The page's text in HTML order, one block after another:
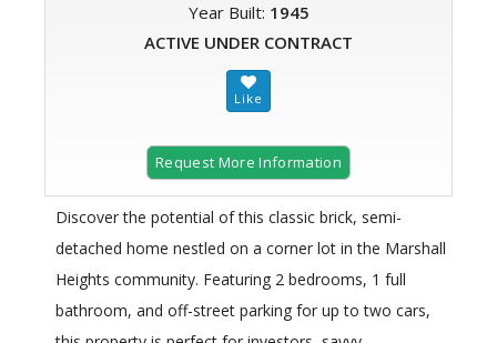
Year Built: 1945
ACTIVE UNDER CONTRACT
Request More Information
Discover the potential of this classic brick, semi-
detached home nestled on a corner lot in the Marshall
Heights community. Featuring 2 bedrooms, 1 full
bathroom, and off-street parking for up to two cars,